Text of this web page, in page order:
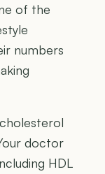
of the
numbers
doctor
HDL